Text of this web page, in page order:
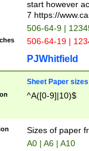
start however
7 https://
506-64-9 |
506-64-19 |
PJWhitfield
Sheet Paper sizes
^A([0-9]|10)$
Sizes of paper
A0 | A6 | A10